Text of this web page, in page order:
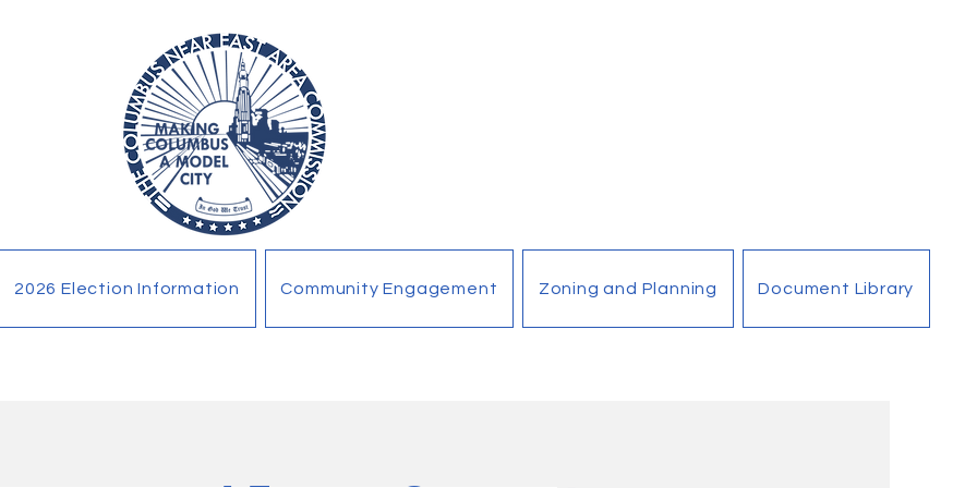
2026 Election Information Community Engagement Zoning and Planning Document Library